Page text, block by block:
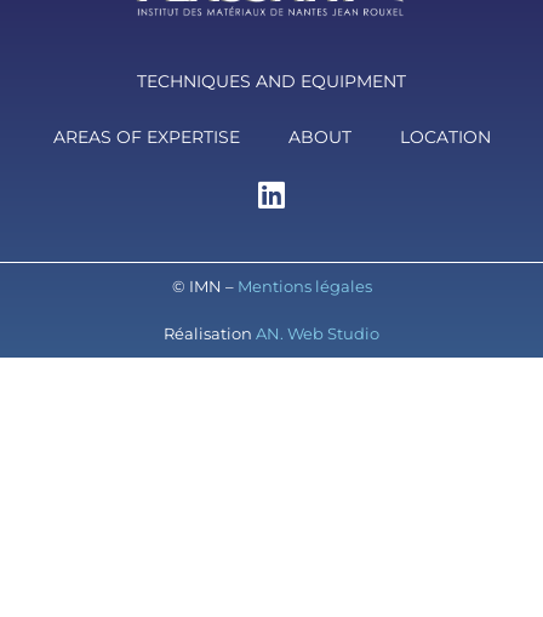
TECHNIQUES AND EQUIPMENT
AREAS OF EXPERTISE ABOUT LOCATION
© IMN – Mentions légales
Réalisation AN. Web Studio